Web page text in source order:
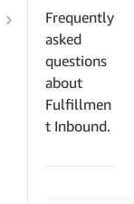
Frequently
asked
questions
about
Fulfillmen
t Inbound.